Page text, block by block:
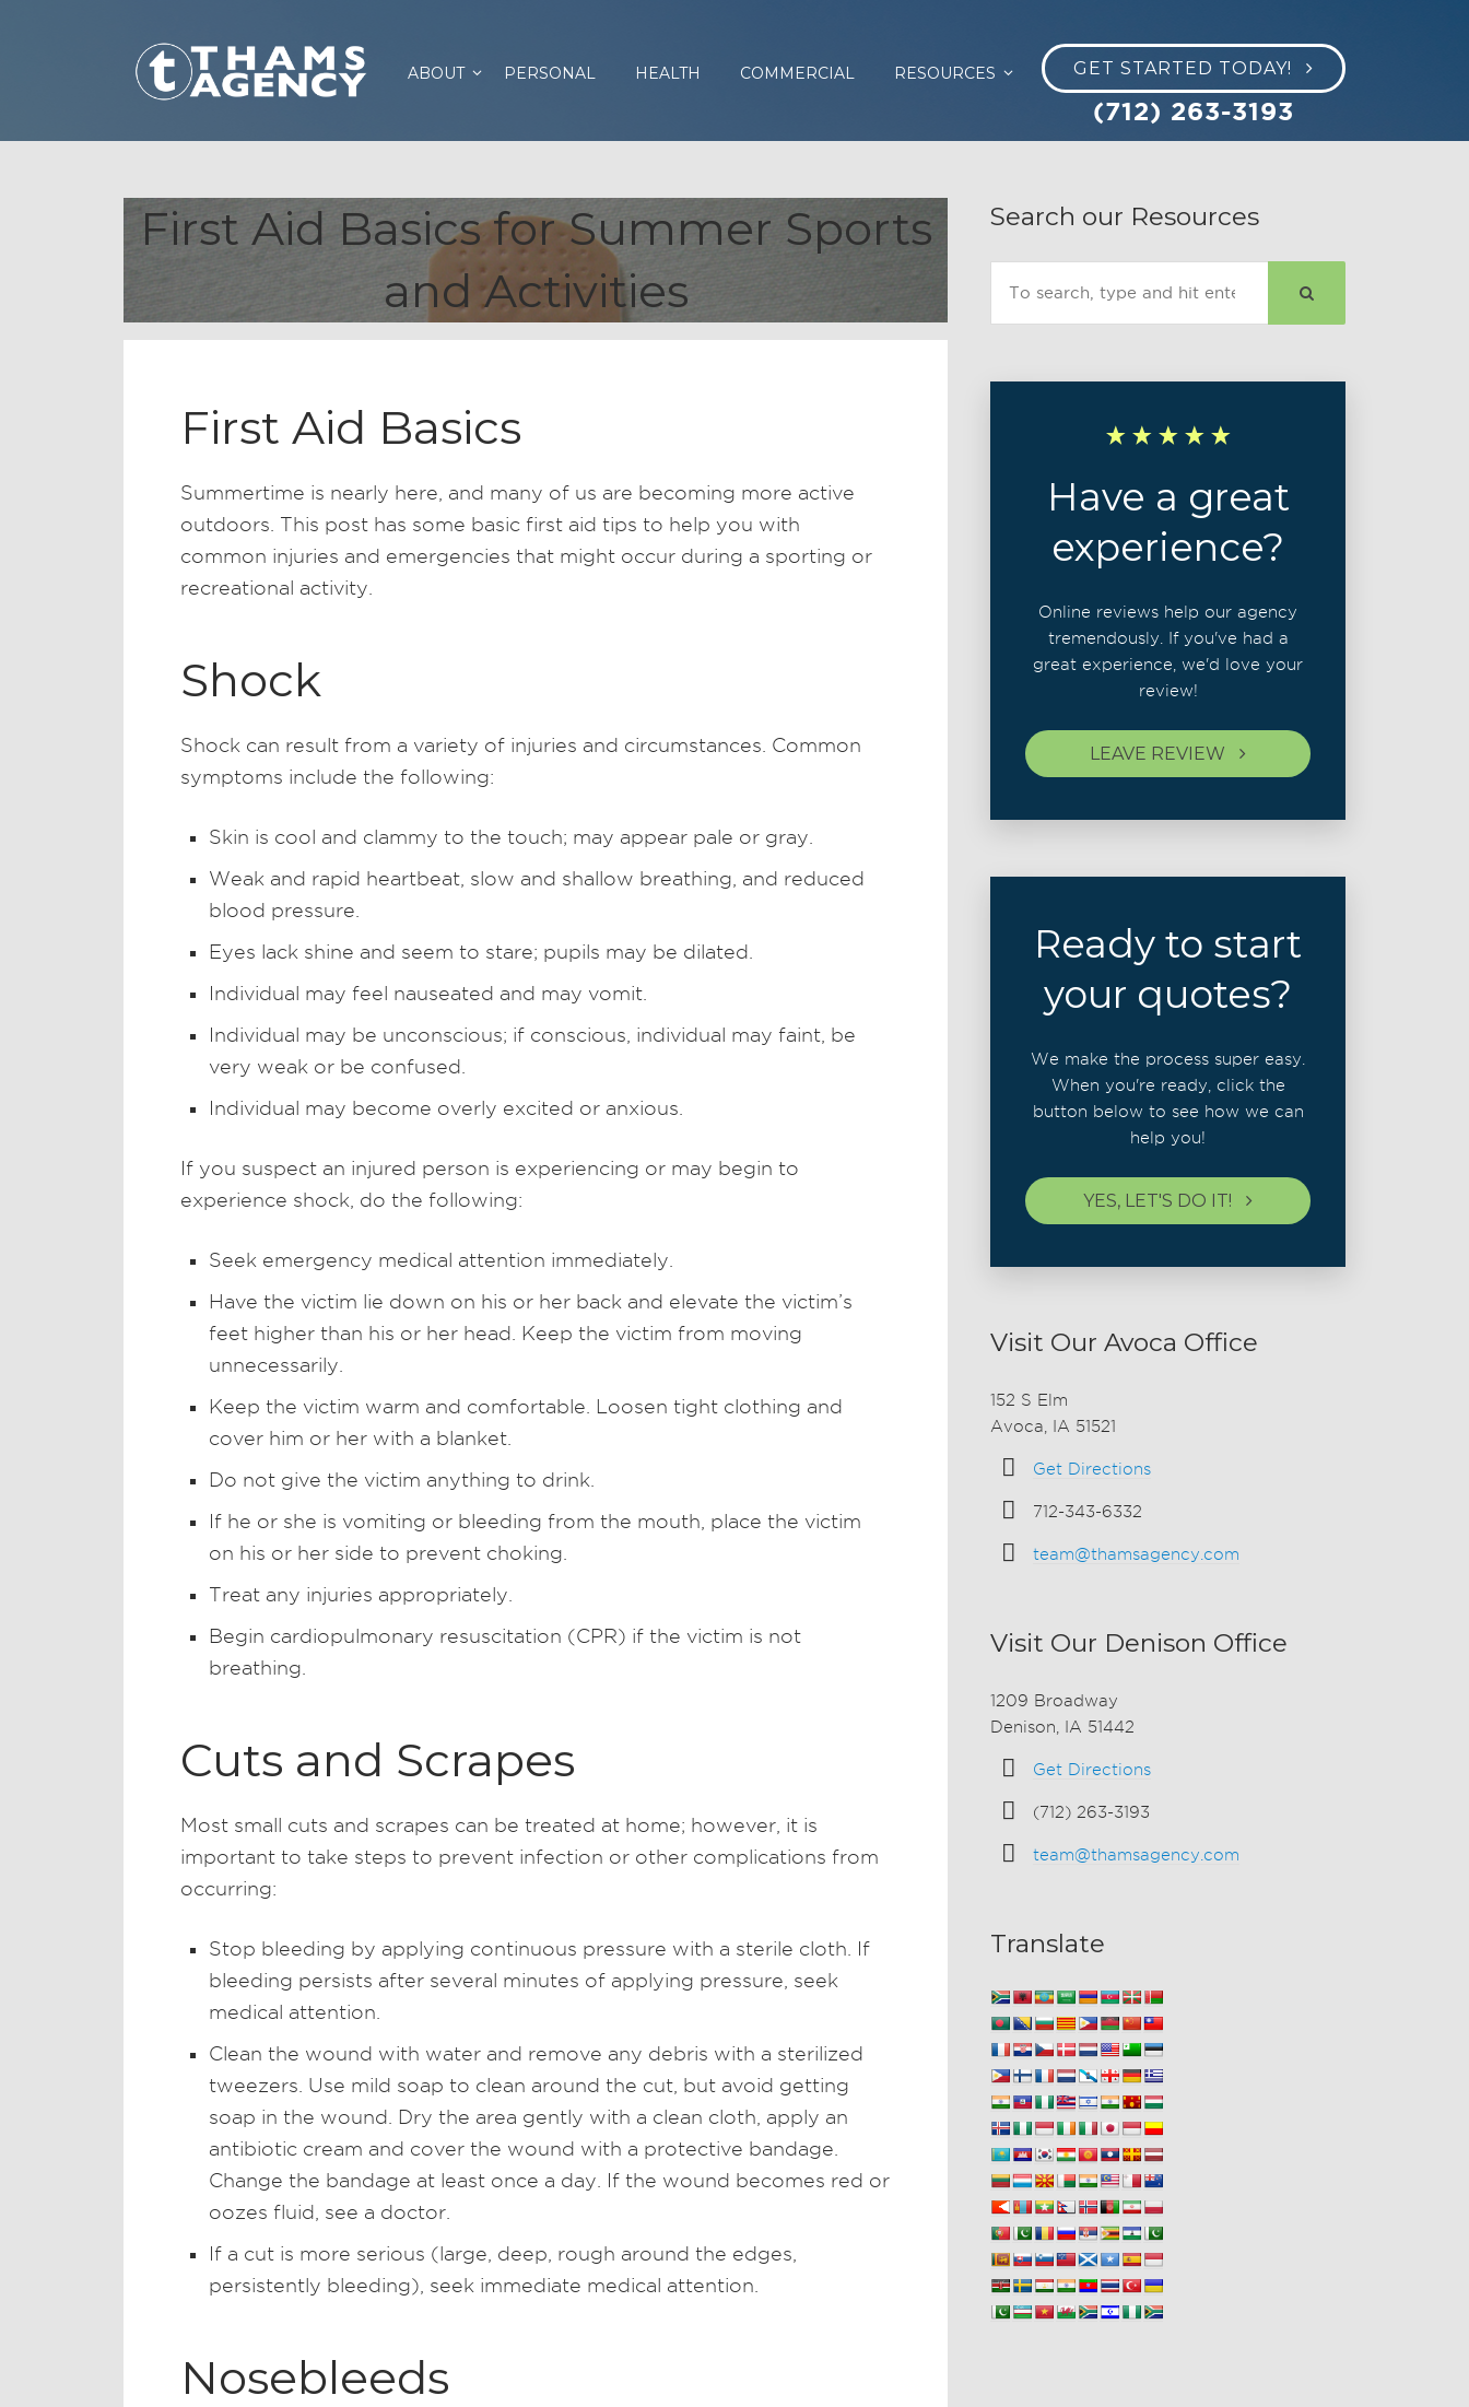
GET STARTED TODAY!
(712) 263-3193
ABOUT PERSONAL HEALTH COMMERCIAL RESOURCES
First Aid Basics for Summer Sports
and Activities
First Aid Basics
Summertime is nearly here, and many of us are becoming more active
outdoors. This post has some basic first aid tips to help you with
common injuries and emergencies that might occur during a sporting or
recreational activity.
Shock
Shock can result from a variety of injuries and circumstances. Common
symptoms include the following:
Skin is cool and clammy to the touch; may appear pale or gray.
Weak and rapid heartbeat, slow and shallow breathing, and reduced
blood pressure.
Eyes lack shine and seem to stare; pupils may be dilated.
Individual may feel nauseated and may vomit.
Individual may be unconscious; if conscious, individual may faint, be
very weak or be confused.
Individual may become overly excited or anxious.
If you suspect an injured person is experiencing or may begin to
experience shock, do the following:
Seek emergency medical attention immediately.
Have the victim lie down on his or her back and elevate the victim’s
feet higher than his or her head. Keep the victim from moving
unnecessarily.
Keep the victim warm and comfortable. Loosen tight clothing and
cover him or her with a blanket.
Do not give the victim anything to drink.
If he or she is vomiting or bleeding from the mouth, place the victim
on his or her side to prevent choking.
Treat any injuries appropriately.
Begin cardiopulmonary resuscitation (CPR) if the victim is not
breathing.
Cuts and Scrapes
Most small cuts and scrapes can be treated at home; however, it is
important to take steps to prevent infection or other complications from
occurring:
Stop bleeding by applying continuous pressure with a sterile cloth. If
bleeding persists after several minutes of applying pressure, seek
medical attention.
Clean the wound with water and remove any debris with a sterilized
tweezers. Use mild soap to clean around the cut, but avoid getting
soap in the wound. Dry the area gently with a clean cloth, apply an
antibiotic cream and cover the wound with a protective bandage.
Change the bandage at least once a day. If the wound becomes red or
oozes fluid, see a doctor.
If a cut is more serious (large, deep, rough around the edges,
persistently bleeding), seek immediate medical attention.
Nosebleeds
Search our Resources
Have a great
experience?
Online reviews help our agency
tremendously. If you've had a
great experience, we'd love your
review!
LEAVE REVIEW
Ready to start
your quotes?
We make the process super easy.
When you're ready, click the
button below to see how we can
help you!
YES, LET'S DO IT!
Visit Our Avoca Office
152 S Elm
Avoca, IA 51521
Get Directions
712-343-6332
team@thamsagency.com
Visit Our Denison Office
1209 Broadway
Denison, IA 51442
Get Directions
(712) 263-3193
team@thamsagency.com
Translate